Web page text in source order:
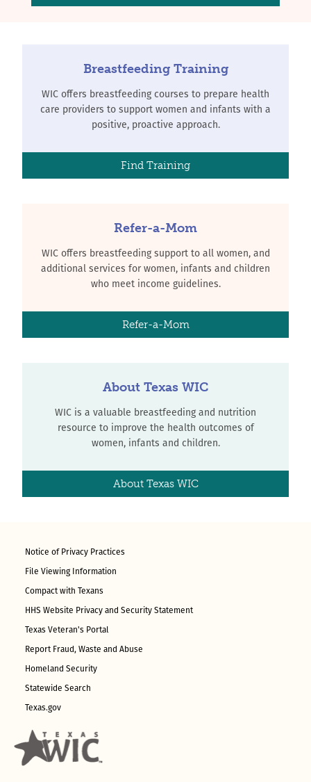
Breastfeeding Training
WIC offers breastfeeding courses to prepare health
care providers to support women and infants with a
positive, proactive approach.
Find Training
Refer-a-Mom
WIC offers breastfeeding support to all women, and
additional services for women, infants and children
who meet income guidelines.
Refer-a-Mom
About Texas WIC
WIC is a valuable breastfeeding and nutrition
resource to improve the health outcomes of
women, infants and children.
About Texas WIC
Notice of Privacy Practices
File Viewing Information
Compact with Texans
HHS Website Privacy and Security Statement
Texas Veteran's Portal
Report Fraud, Waste and Abuse
Homeland Security
Statewide Search
Texas.gov